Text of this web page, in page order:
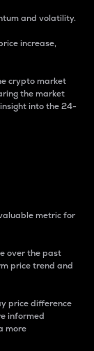
and volatility.
increase,
crypto market
the market
into the 24-
metric for
over the past
price trend and
price difference
informed
more